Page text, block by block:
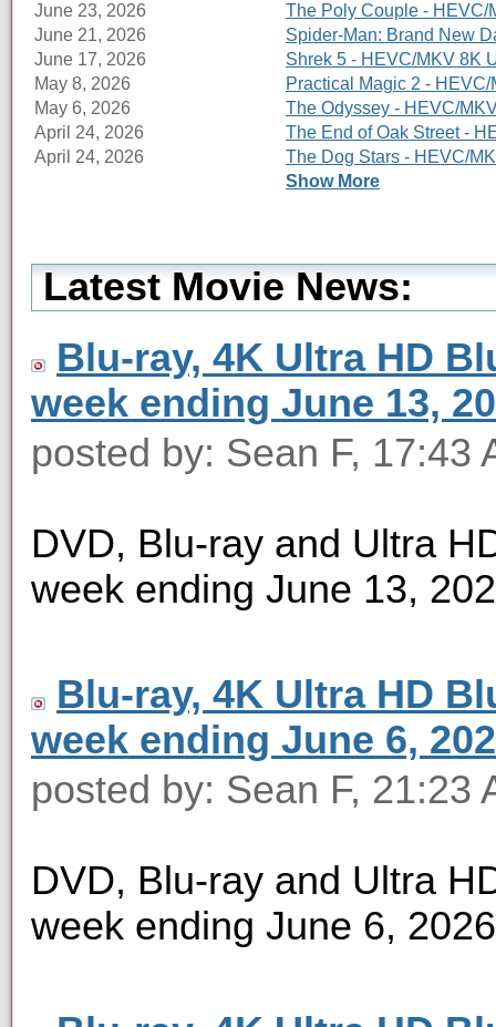
June 23, 2026
The Poly Couple - HEVC/
June 21, 2026
Spider-Man: Brand New
June 17, 2026
Shrek 5 - HEVC/MKV 8K
May 8, 2026
Practical Magic 2 -
May 6, 2026
The Odyssey - HEVC/
April 24, 2026
The End of Oak Street -
April 24, 2026
The Dog Stars - HEVC/
Show More
Latest Movie News:
Blu-ray, 4K Ultra HD
week ending June 13,
posted by: Sean F, 17:43
DVD, Blu-ray and Ultra
week ending June 13,
Blu-ray, 4K Ultra HD
week ending June 6,
posted by: Sean F, 21:23
DVD, Blu-ray and Ultra
week ending June 6, 2026